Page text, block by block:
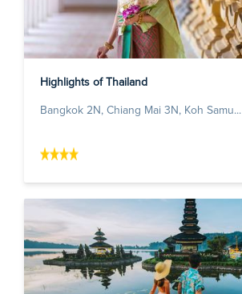
Highlights of Thailand
Bangkok 2N, Chiang Mai 3N, Koh Samu...